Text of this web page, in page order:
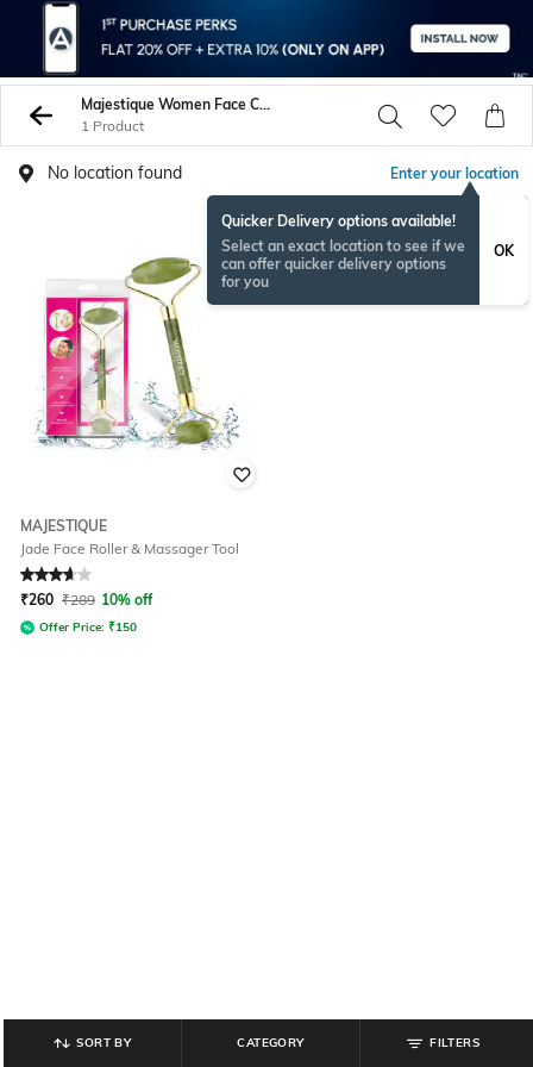
Majestique Women Face Care
1 Product
No location found Enter your location
Quicker Delivery options available!
Select an exact location to see if we
can offer quicker delivery options
for you
OK
MAJESTIQUE
Jade Face Roller & Massager Tool
Rated 3.9out of 5
₹260 ₹289 10% off
Offer Price: ₹150
SORT BY CATEGORY FILTERS